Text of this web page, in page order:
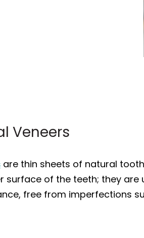
Veneers
are thin sheets of natural
surface of the teeth; they
free from imperfections